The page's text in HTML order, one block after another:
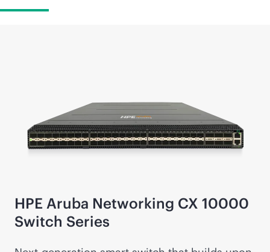
HPE Aruba Networking CX 10000
Switch Series